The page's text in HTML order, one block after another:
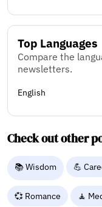
Top Languages
Compare the
newsletters.
English
Check out other
📚 Wisdom 💪
💞 Romance 🧘